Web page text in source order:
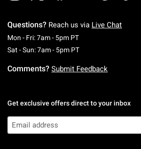
Questions? Reach us via Live Chat
Mon - Fri: 7am - 5pm PTMonday To Friday: 7
Sat - Sun: 7am - 5pm PTSaturday To
Comments? Submit Feedback
Get exclusive offers direct to your inbox